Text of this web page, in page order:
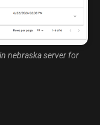
nebraska server for